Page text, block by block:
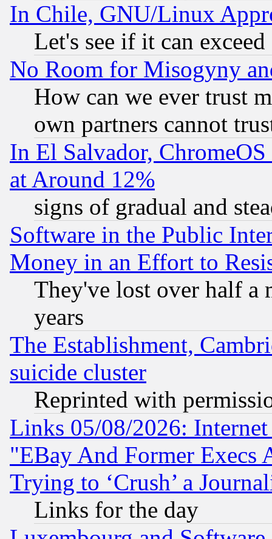
In Chile, GNU/Linux
Let's see if it can
No Room for Misogyny
How can we ever trust
own partners cannot
In El Salvador,
at Around 12%
signs of gradual and
Software in the Public
Money in an Effort to
They've lost over half a
years
The Establishment,
suicide cluster
Reprinted with
Links 05/08/2026:
"EBay And Former Execs
Trying to ‘Crush’ a
Links for the day